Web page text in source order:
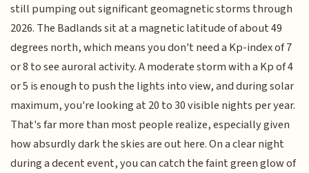
still pumping out significant geomagnetic storms through
2026. The Badlands sit at a magnetic latitude of about 49
degrees north, which means you don't need a Kp-index of 7
or 8 to see auroral activity. A moderate storm with a Kp of 4
or 5 is enough to push the lights into view, and during solar
maximum, you're looking at 20 to 30 visible nights per year.
That's far more than most people realize, especially given
how absurdly dark the skies are out here. On a clear night
during a decent event, you can catch the faint green glow of